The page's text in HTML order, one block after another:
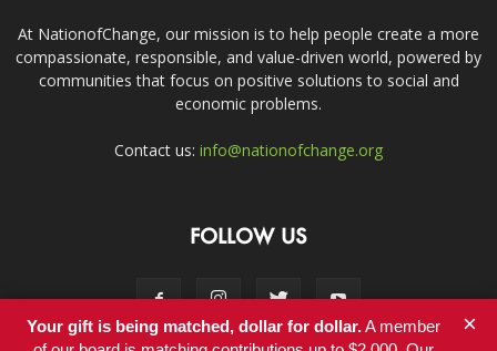
At NationofChange, our mission is to help people create a more
compassionate, responsible, and value-driven world, powered by
communities that focus on positive solutions to social and
economic problems.
Contact us: info@nationofchange.org
FOLLOW US
Your gift is being matched, dollar for dollar.A member
×